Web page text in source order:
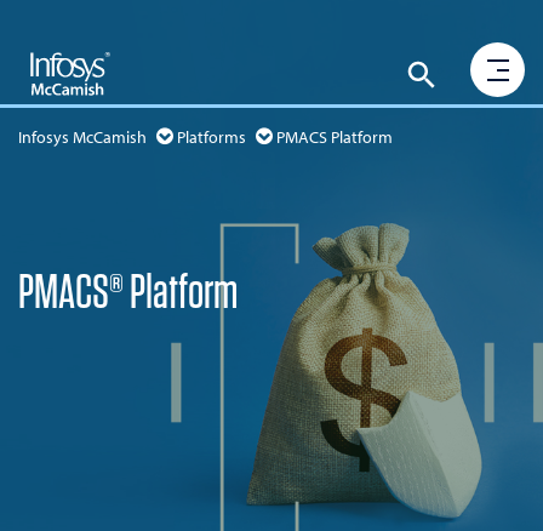
Infosys McCamish Platforms PMACS Platform
PMACS® Platform